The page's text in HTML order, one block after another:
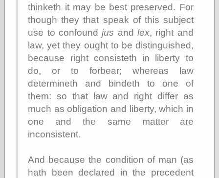
Random
Semiconscious
Musings
Screwball
Comics
Seymour Kneitel
(1908–1964)
Time Bullet, the
Uncle John’s
Crazy Town
Way Lay
Whirled of Kelly
Will Krause
thinketh it may be best preserved. For
though they that speak of this subject
use to confoundjus and lex, right and
law, yet they ought to be distinguished,
because right consisteth in liberty to
do, or to forbear; whereas law
determineth and bindeth to one of
them: so that law and right differ as
much as obligation and liberty, which in
one and the same matter are
inconsistent.
And because the condition of man (as
hath been declared in the precedent